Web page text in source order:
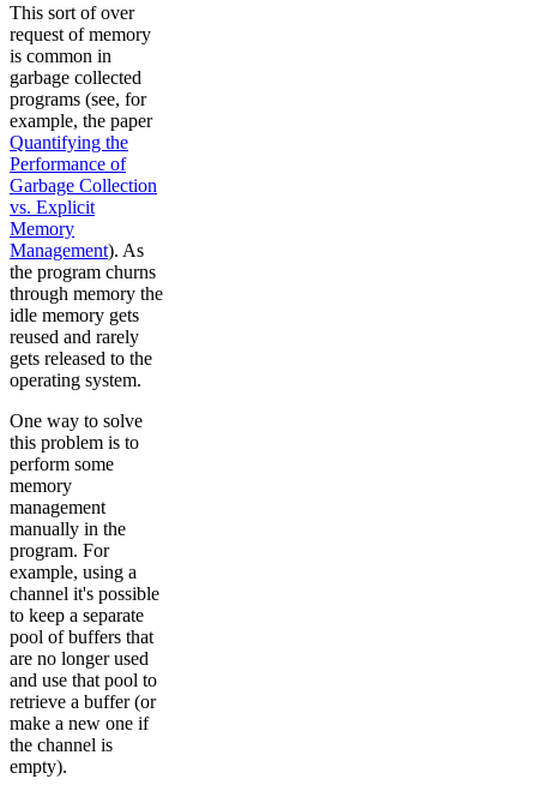
This sort of over
request of memory
is common in
garbage collected
programs (see, for
example, the paper
Quantifying the
Performance of
Garbage Collection
vs. Explicit
Memory
Management). As
the program churns
through memory the
idle memory gets
reused and rarely
gets released to the
operating system.
One way to solve
this problem is to
perform some
memory
management
manually in the
program. For
example, using a
channel it's possible
to keep a separate
pool of buffers that
are no longer used
and use that pool to
retrieve a buffer (or
make a new one if
the channel is
empty).